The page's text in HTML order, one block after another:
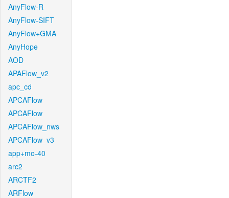
AnyFlow-R
AnyFlow-SIFT
AnyFlow+GMA
AnyHope
AOD
APAFlow_v2
apc_cd
APCAFlow
APCAFlow
APCAFlow_nws
APCAFlow_v3
app+mo-40
arc2
ARCTF2
ARFlow